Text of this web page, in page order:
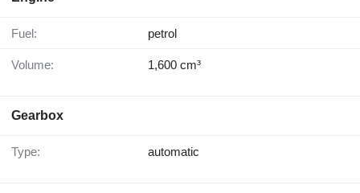
Fuel: petrol
Volume: 1,600 cm³
Gearbox
Type: automatic